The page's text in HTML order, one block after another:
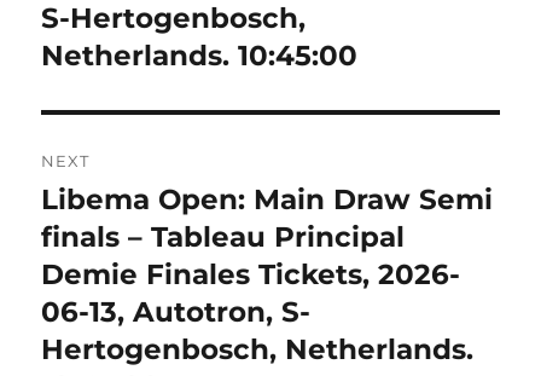
S-Hertogenbosch,
Netherlands. 10:45:00
NEXT
Next
post:
Libema Open: Main Draw Semi
finals – Tableau Principal
Demie Finales Tickets, 2026-
06-13, Autotron, S-
Hertogenbosch, Netherlands.